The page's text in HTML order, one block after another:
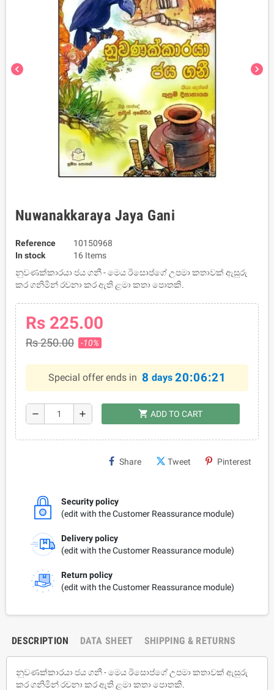
chevron_left chevron_right
Nuwanakkaraya Jaya Gani
Reference
10150968
In stock
16 Items
නුවණක්කාරයා ජය ගනී - මෙය ඊසොප්ගේ උපමා කතාවක් ඇසුරු
කර ගනිමින් රචනා කර ඇති ළමා කතා පොතකි.
Rs 225.00
Rs 250.00 -10%
Special offer ends in 8 days 20:06:21
remove add shopping_cart ADD TO CART
Share Tweet Pinterest
Security policy
(edit with the Customer Reassurance module)
Delivery policy
(edit with the Customer Reassurance module)
Return policy
(edit with the Customer Reassurance module)
DESCRIPTION DATA SHEET SHIPPING & RETURNS
නුවණක්කාරයා ජය ගනී - මෙය ඊසොප්ගේ උපමා කතාවක් ඇසුරු
කර ගනිමින් රචනා කර ඇති ළමා කතා පොතකි.